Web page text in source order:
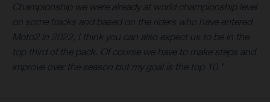
Championship we were already at world championship level
on some tracks and based on the riders who have entered
Moto2 in 2022, I think you can also expect us to be in the
top third of the pack. Of course we have to make steps and
improve over the season but my goal is the top 10."